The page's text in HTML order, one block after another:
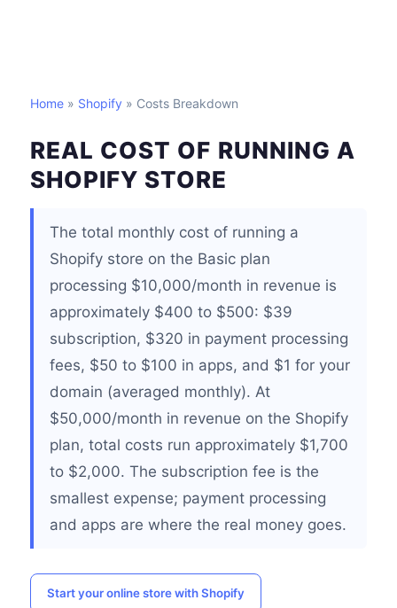
Home » Shopify » Costs Breakdown
REAL COST OF RUNNING A
SHOPIFY STORE
The total monthly cost of running a
Shopify store on the Basic plan
processing $10,000/month in revenue is
approximately $400 to $500: $39
subscription, $320 in payment processing
fees, $50 to $100 in apps, and $1 for your
domain (averaged monthly). At
$50,000/month in revenue on the Shopify
plan, total costs run approximately $1,700
to $2,000. The subscription fee is the
smallest expense; payment processing
and apps are where the real money goes.
Start your online store with Shopify